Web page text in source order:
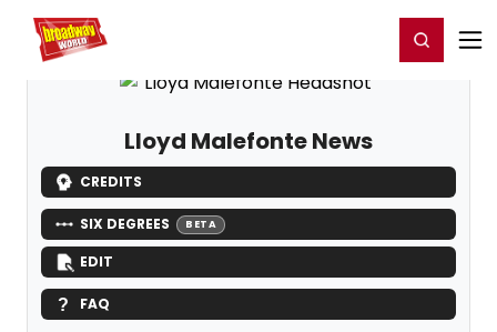
Home For You Register/Login
Lloyd Malefonte News
CREDITS
SIX DEGREES BETA
EDIT
FAQ